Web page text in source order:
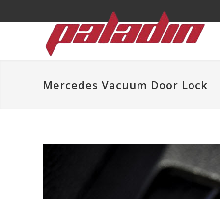
Mercedes Vacuum Door Lock